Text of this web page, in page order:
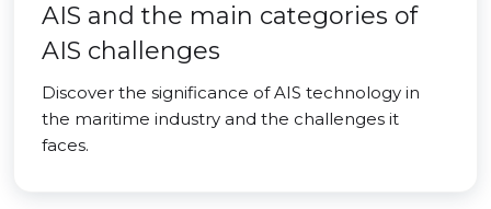
AIS and the main categories of
AIS challenges
Discover the significance of AIS technology in
the maritime industry and the challenges it
faces.